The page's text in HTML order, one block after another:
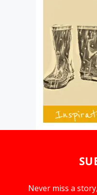
Never miss a